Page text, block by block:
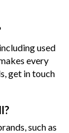
used
every
get in touch
such as